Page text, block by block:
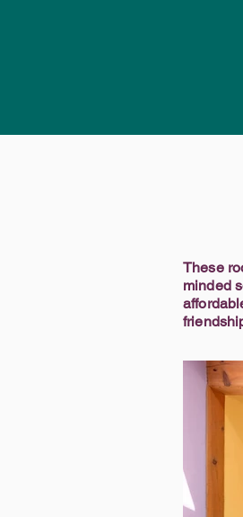
These
minded